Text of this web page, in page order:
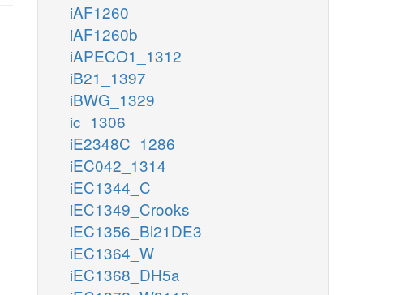
iAF1260
iAF1260b
iAPECO1_1312
iB21_1397
iBWG_1329
ic_1306
iE2348C_1286
iEC042_1314
iEC1344_C
iEC1349_Crooks
iEC1356_Bl21DE3
iEC1364_W
iEC1368_DH5a